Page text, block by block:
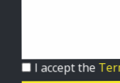
I accept the